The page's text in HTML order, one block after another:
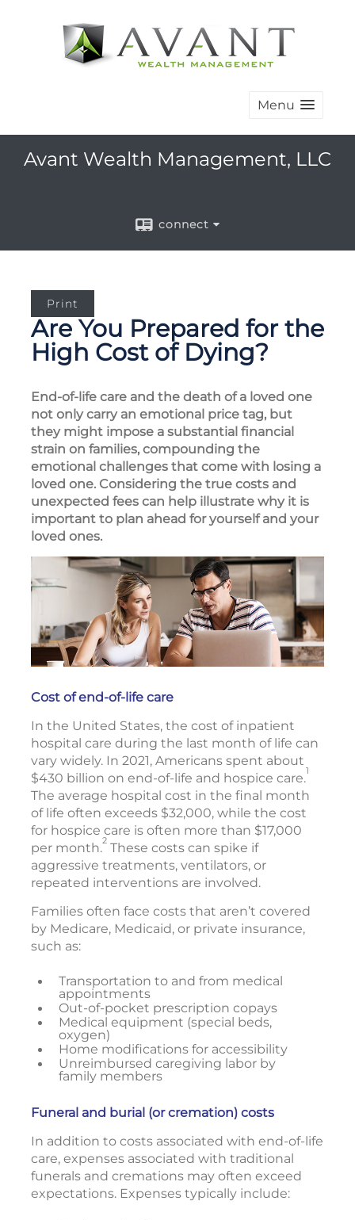
Menu
Avant Wealth Management, LLC
connect
Print
Are You Prepared for the
High Cost of Dying?
End-of-life care and the death of a loved one
not only carry an emotional price tag, but
they might impose a substantial financial
strain on families, compounding the
emotional challenges that come with losing a
loved one. Considering the true costs and
unexpected fees can help illustrate why it is
important to plan ahead for yourself and your
loved ones.
Cost of end-of-life care
In the United States, the cost of inpatient
hospital care during the last month of life can
vary widely. In 2021, Americans spent about
$430 billion on end-of-life and hospice care.1
The average hospital cost in the final month
of life often exceeds $32,000, while the cost
for hospice care is often more than $17,000
per month.2 These costs can spike if
aggressive treatments, ventilators, or
repeated interventions are involved.
Families often face costs that aren’t covered
by Medicare, Medicaid, or private insurance,
such as:
Transportation to and from medical
appointments
Out-of-pocket prescription copays
Medical equipment (special beds,
oxygen)
Home modifications for accessibility
Unreimbursed caregiving labor by
family members
Funeral and burial (or cremation) costs
In addition to costs associated with end-of-life
care, expenses associated with traditional
funerals and cremations may often exceed
expectations. Expenses typically include: